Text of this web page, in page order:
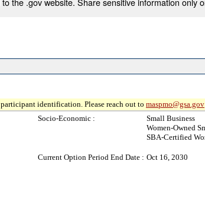
identification. Please reach out to maspmo@gsa.gov
Socio-Economic :
Small Business
Women-Owned
SBA-Certified
Current Option Period End Date : Oct 16, 2030